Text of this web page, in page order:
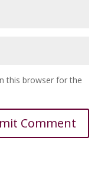
this browser for the